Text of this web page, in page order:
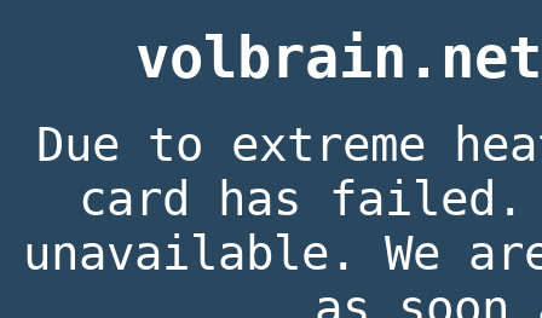
Due to extreme
card has
unavailable. We